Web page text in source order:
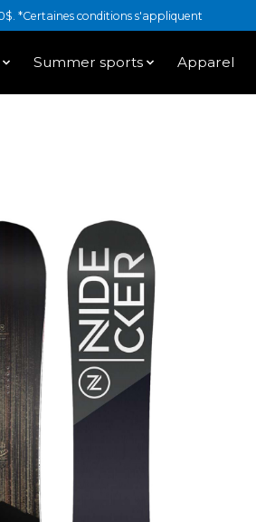
*Certaines conditions s'appliquent
Summer sports Apparel